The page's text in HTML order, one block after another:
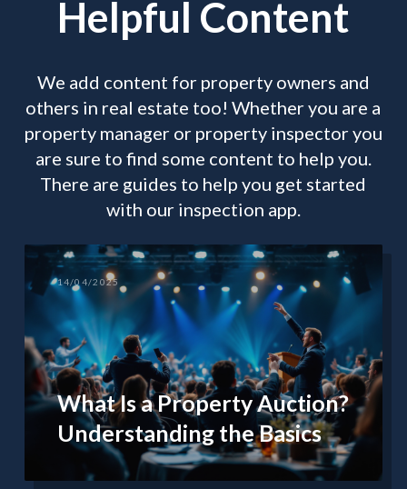
Helpful Content
We add content for property owners and
others in real estate too! Whether you are a
property manager or property inspector you
are sure to find some content to help you.
There are guides to help you get started
with our inspection app.
14/04/2025
What Is a Property Auction?
Understanding the Basics